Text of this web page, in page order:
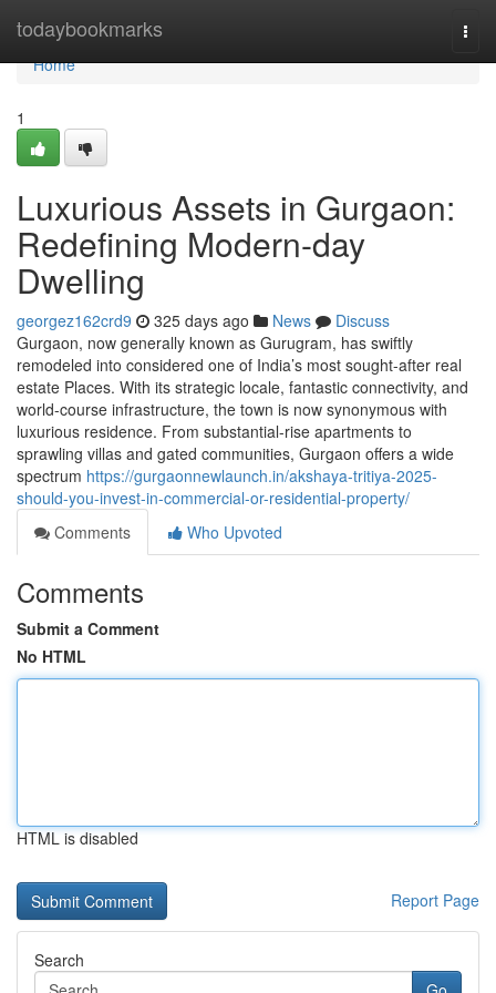
todaybookmarks
Home
Home
1
Luxurious Assets in Gurgaon:
Redefining Modern-day
Dwelling
georgez162crd9 325 days ago News
Discuss
Gurgaon, now generally known as Gurugram, has swiftly
remodeled into considered one of India’s most sought-after real
estate Places. With its strategic locale, fantastic connectivity, and
world-course infrastructure, the town is now synonymous with
luxurious residence. From substantial-rise apartments to
sprawling villas and gated communities, Gurgaon offers a wide
spectrum https://gurgaonnewlaunch.in/akshaya-tritiya-2025-
should-you-invest-in-commercial-or-residential-property/
Comments
Who Upvoted
Comments
Submit a Comment
No HTML
HTML is disabled
Report Page
Search